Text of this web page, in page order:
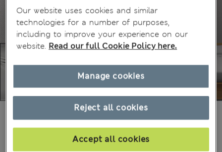
179.00 RON-219.00 RON
Our website uses cookies and similar
technologies for a number of purposes,
including to improve your experience on our
website. Read our full Cookie Policy here.
Reject all cookies
Accept all cookies
Manage cookies